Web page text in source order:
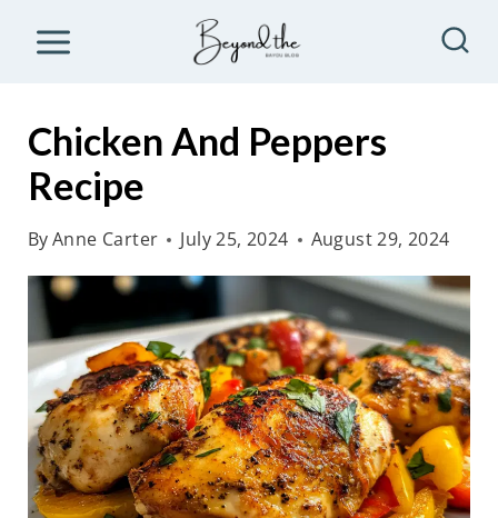
Chicken And Peppers
Recipe
ByAnne Carter July 25, 2024 August 29, 2024